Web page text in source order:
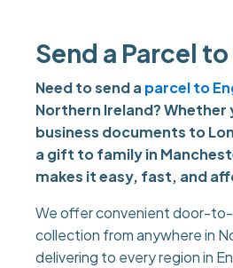
Send a Parcel
Need to send a parcel to
Northern Ireland?
business documents to
a gift to family in
makes it easy, fast, and
We offer convenient door-
collection from anywhere in
delivering to every region in